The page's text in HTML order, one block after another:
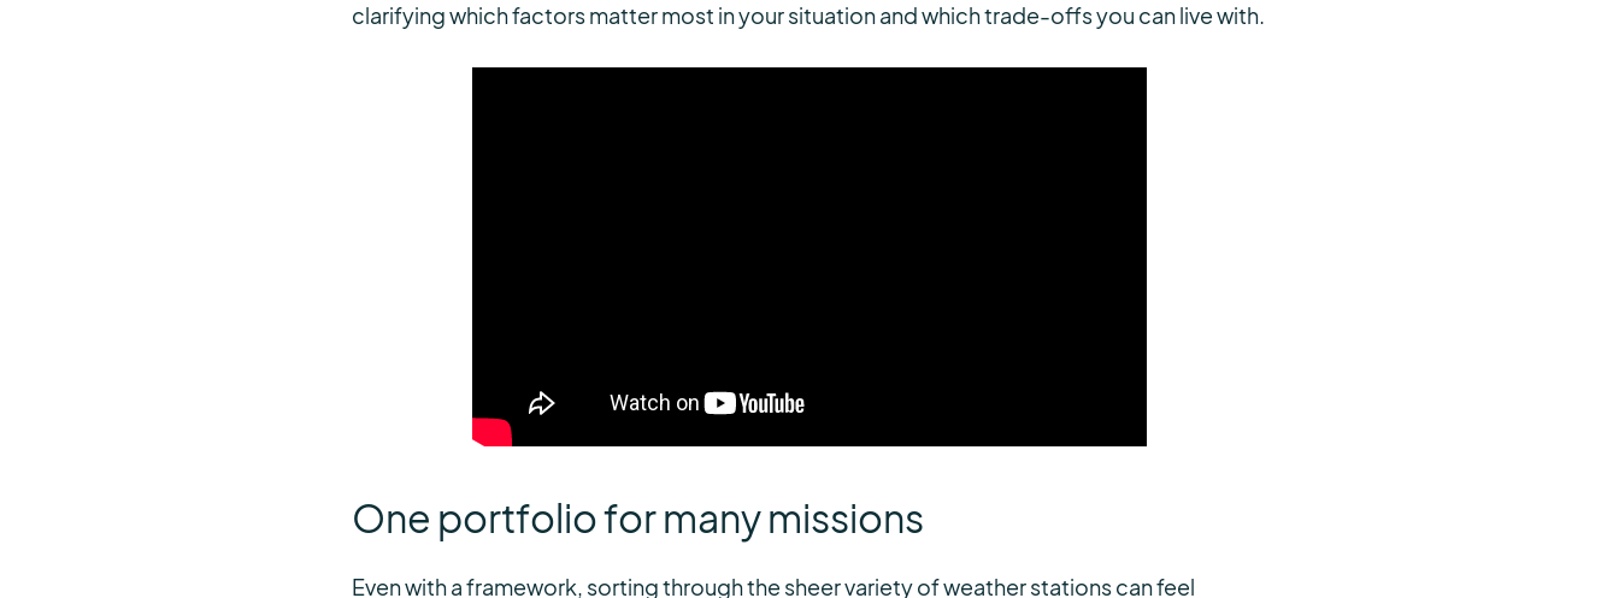
clarifying which factors matter most in your situation and which trade-offs you can live with.
One portfolio for many missions
Even with a framework, sorting through the sheer variety of weather stations can feel